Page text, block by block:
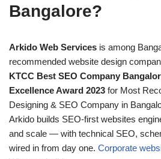
Bangalore?
Arkido Web Services is among
recommended website design
KTCC Best SEO Company
Excellence Award 2023 for Most
Designing & SEO Company in
Arkido builds SEO-first websites
and scale — with technical SEO,
wired in from day one. Corporate